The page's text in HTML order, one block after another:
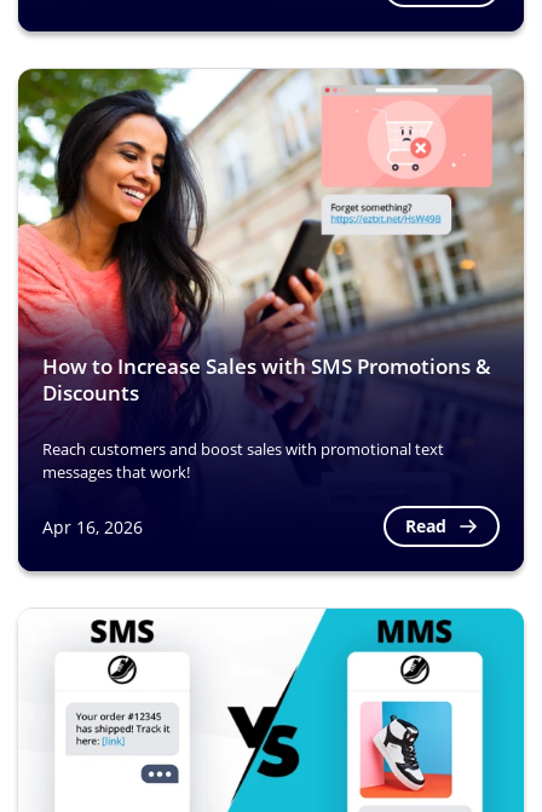
Image
Image
How to Increase Sales with SMS Promotions &
Discounts
Reach customers and boost sales with promotional text
messages that work!
Apr 16, 2026 Read